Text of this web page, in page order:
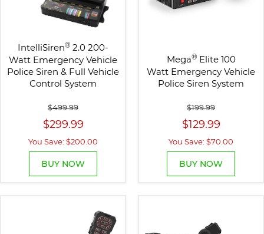
IntelliSiren® 2.0 200-
Watt Emergency Vehicle
Police Siren & Full Vehicle
Control System
$499.99
$299.99
You Save: $200.00
BUY NOW
Mega® Elite 100
Watt Emergency Vehicle
Police Siren System
$199.99
$129.99
You Save: $70.00
BUY NOW